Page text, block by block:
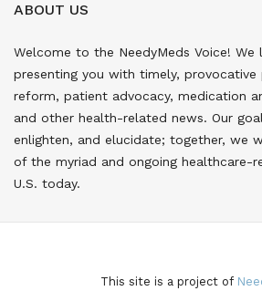
ABOUT US
Welcome to the NeedyMeds Voice!
presenting you with timely, provocative
reform, patient advocacy, medication
and other health-related news. Our
enlighten, and elucidate; together, we
of the myriad and ongoing healthcare-
U.S. today.
This site is a project of